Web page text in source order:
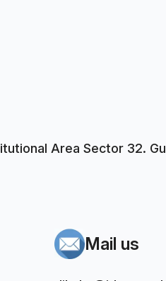
Area Sector 32.
Mail us